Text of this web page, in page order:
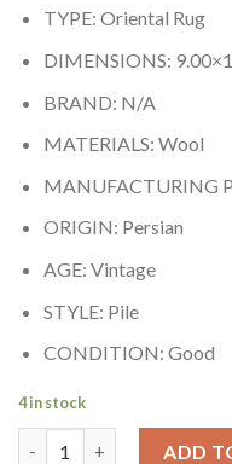
TYPE: Oriental Rug
DIMENSIONS:
BRAND: N/A
MATERIALS: Wool
MANUFACTURING
ORIGIN: Persian
AGE: Vintage
STYLE: Pile
CONDITION: Good
4 in stock
ADD